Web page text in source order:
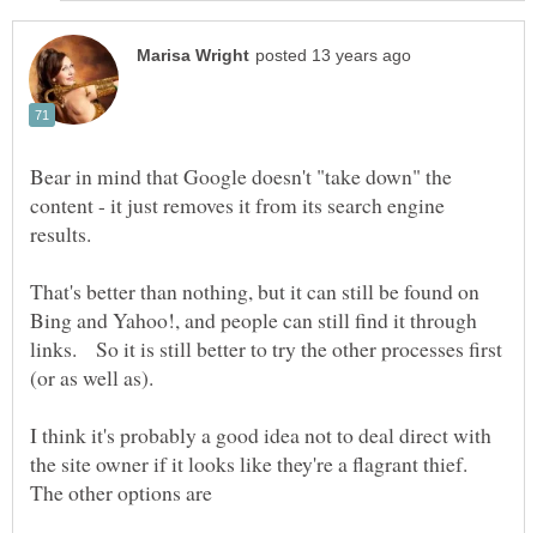
Bear in mind that Google doesn't "take down" the
content - it just removes it from its search engine
That's better than nothing, but it can still be found on
Bing and Yahoo!, and people can still find it through
links. So it is still better to try the other processes first
I think it's probably a good idea not to deal direct with
the site owner if it looks like they're a flagrant thief.
The other options are